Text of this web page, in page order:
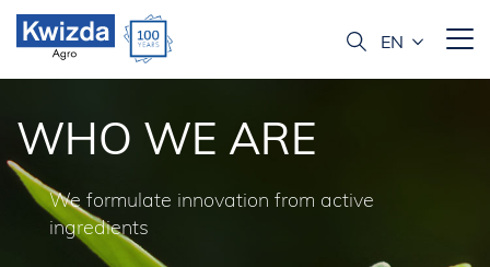
WHO WE ARE
We formulate innovation from active
ingredients